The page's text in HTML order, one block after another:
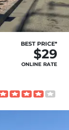
BEST PRICE*
$29
ONLINE RATE